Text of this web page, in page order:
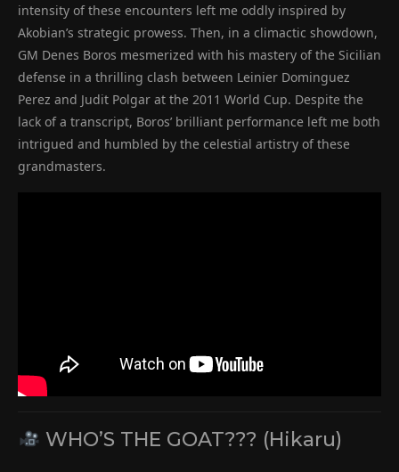
intensity of these encounters left me oddly inspired by
Akobian’s strategic prowess. Then, in a climactic showdown,
GM Denes Boros mesmerized with his mastery of the Sicilian
defense in a thrilling clash between Leinier Dominguez
Perez and Judit Polgar at the 2011 World Cup. Despite the
lack of a transcript, Boros’ brilliant performance left me both
intrigued and humbled by the celestial artistry of these
grandmasters.
WHO’S THE GOAT??? (Hikaru)